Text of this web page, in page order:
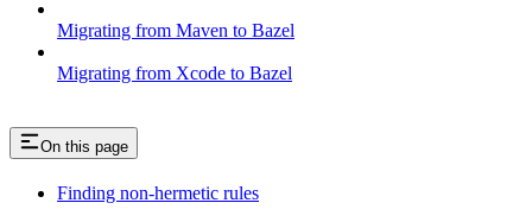
Migrating from Maven to Bazel
Migrating from Xcode to Bazel
On this page
Finding non-hermetic rules